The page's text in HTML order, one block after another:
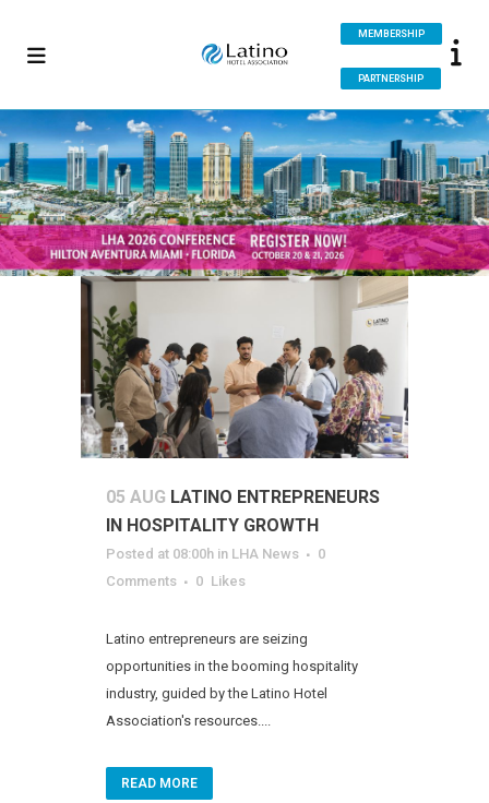
MEMBERSHIP
PARTNERSHIP
05 AUG LATINO ENTREPRENEURS
IN HOSPITALITY GROWTH
Posted at 08:00h in LHA News
0
Comments
0 Likes
Latino entrepreneurs are seizing
opportunities in the booming hospitality
industry, guided by the Latino Hotel
Association's resources....
READ MORE